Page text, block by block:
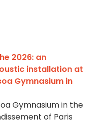
2026: an
installation at
Gymnasium in
Gymnasium in the
of Paris